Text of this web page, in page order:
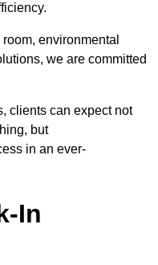
environmental
we are committed
clients can expect not
but
in an ever-
In